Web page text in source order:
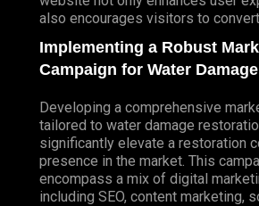
also encourages visitors to
Implementing a Robust
Campaign for Water
Developing a comprehensive
tailored to water damage
significantly elevate a restoration
presence in the market. This
encompass a mix of digital
including SEO, content marketing,